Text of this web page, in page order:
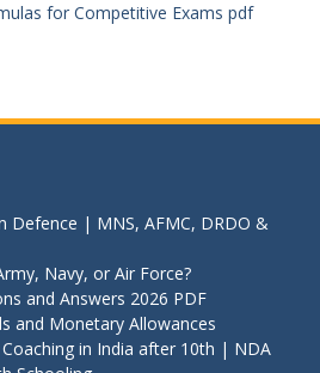
for Competitive Exams pdf
Defence | MNS, AFMC, DRDO &
Navy, or Air Force?
and Answers 2026 PDF
and Monetary Allowances
in India after 10th | NDA